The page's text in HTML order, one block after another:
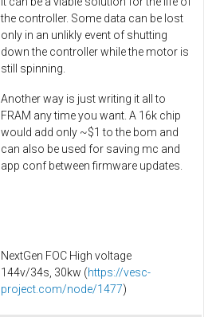
the controller. Some data can be lost
only in an unlikly event of shutting
down the controller while the motor is
still spinning.
Another way is just writing it all to
FRAM any time you want. A 16k chip
would add only ~$1 to the bom and
can also be used for saving mc and
app conf between firmware updates.
NextGen FOC High voltage
144v/34s, 30kw (https://vesc-
project.com/node/1477)